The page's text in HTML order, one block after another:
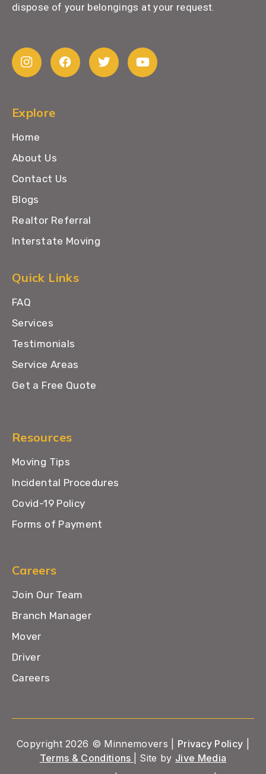
dispose of your belongings at your request.
Explore
Home
About Us
Contact Us
Blogs
Realtor Referral
Interstate Moving
Quick Links
FAQ
Services
Testimonials
Service Areas
Get a Free Quote
Resources
Moving Tips
Incidental Procedures
Covid-19 Policy
Forms of Payment
Careers
Join Our Team
Branch Manager
Mover
Driver
Careers
Copyright 2026 © Minnemovers | Privacy Policy
Terms & Conditions
| Site by Jive Media